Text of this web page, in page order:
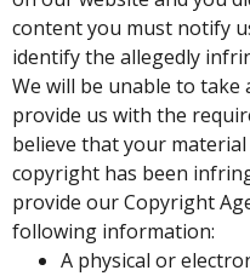
content you must notify
identify the allegedly
We will be unable to
provide us with the
believe that your
copyright has been
provide our Copyright
following information:
A physical or